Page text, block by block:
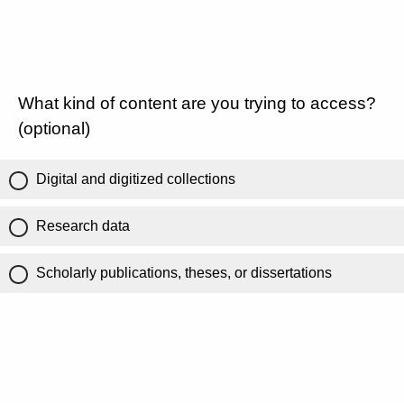
What kind of content are you trying to access?
(optional)
Digital and digitized collections
Research data
Scholarly publications, theses, or dissertations